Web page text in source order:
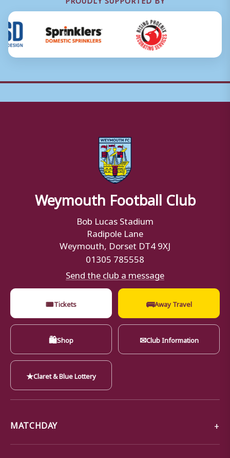
Weymouth Football Club
Bob Lucas Stadium
Radipole Lane
Weymouth, Dorset DT4 9XJ
01305 785558
Send the club a message
🎟Tickets 🚌Away Travel
🛍Shop ✉Club Information
★Claret & Blue Lottery
MATCHDAY